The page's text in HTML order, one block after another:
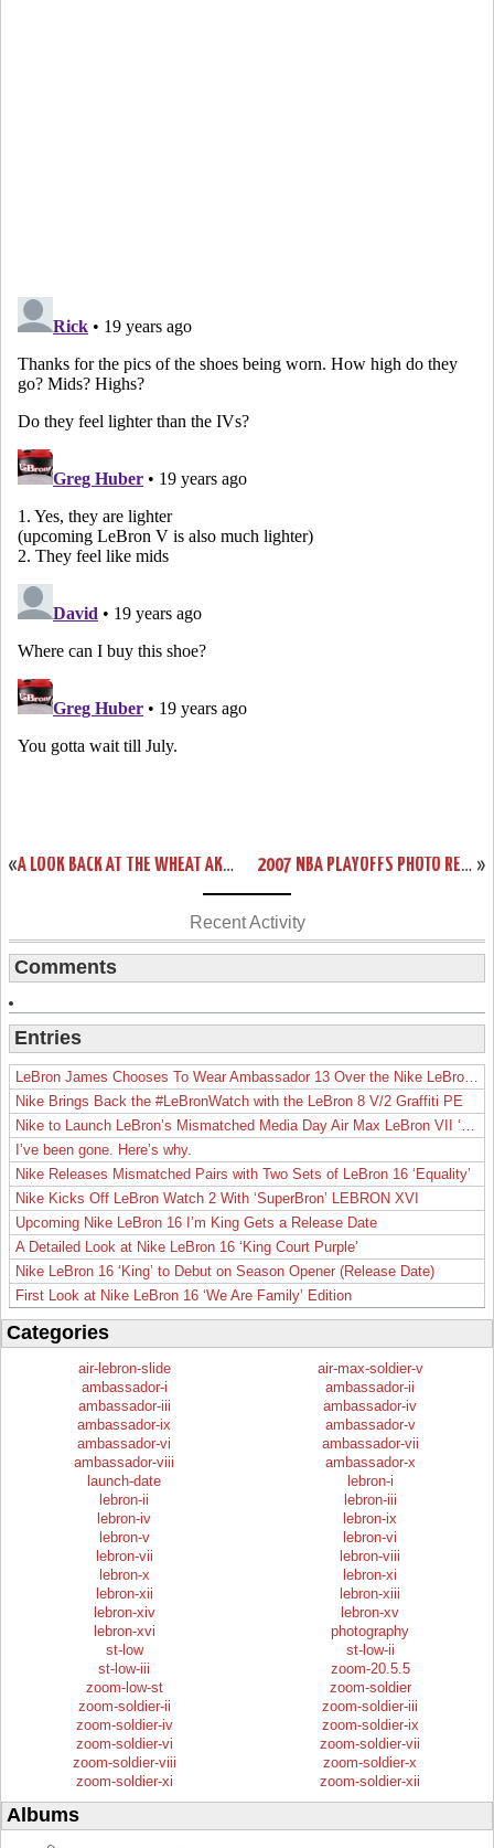
« A LOOK BACK AT THE WHEAT AKA ALLSTAR AZG »
2007 NBA PLAYOFFS PHOTO RECAP: ROUND 1 | GAME 2
Recent Activity
Comments
Entries
Nike Brings Back the #LeBronWatch with the LeBron 8 V/2 Graffiti PE
I’ve been gone. Here’s why.
Nike Releases Mismatched Pairs with Two Sets of LeBron 16 ‘Equality’
Nike Kicks Off LeBron Watch 2 With ‘SuperBron’ LEBRON XVI
Upcoming Nike LeBron 16 I’m King Gets a Release Date
A Detailed Look at Nike LeBron 16 ‘King Court Purple’
Nike LeBron 16 ‘King’ to Debut on Season Opener (Release Date)
First Look at Nike LeBron 16 ‘We Are Family’ Edition
Categories
air-lebron-slide
air-max-soldier-v
ambassador-i
ambassador-ii
ambassador-iii
ambassador-iv
ambassador-ix
ambassador-v
ambassador-vi
ambassador-vii
ambassador-viii
ambassador-x
launch-date
lebron-i
lebron-ii
lebron-iii
lebron-iv
lebron-ix
lebron-v
lebron-vi
lebron-vii
lebron-viii
lebron-x
lebron-xi
lebron-xii
lebron-xiii
lebron-xiv
lebron-xv
lebron-xvi
photography
st-low
st-low-ii
st-low-iii
zoom-20.5.5
zoom-low-st
zoom-soldier
zoom-soldier-ii
zoom-soldier-iii
zoom-soldier-iv
zoom-soldier-ix
zoom-soldier-vi
zoom-soldier-vii
zoom-soldier-viii
zoom-soldier-x
zoom-soldier-xi
zoom-soldier-xii
Albums